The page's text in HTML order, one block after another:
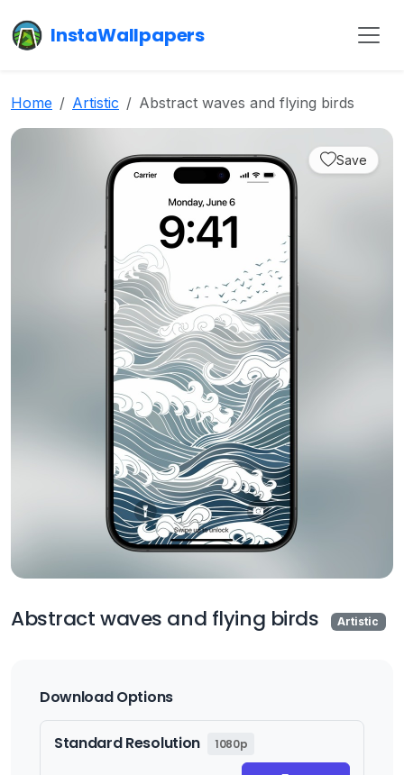
InstaWallpapers
Home Artistic Abstract waves and flying birds
Save
Abstract waves and flying birds Artistic
Download Options
Standard Resolution 1080p